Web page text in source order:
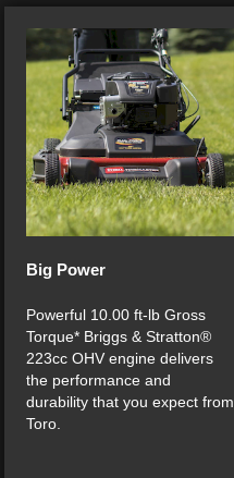
Big Power
Powerful 10.00 ft-lb Gross
Torque* Briggs & Stratton®
223cc OHV engine delivers
the performance and
durability that you expect from
Toro.